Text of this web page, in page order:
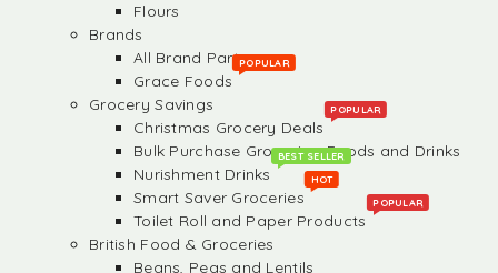
Flours
Brands
All Brand Partners
Grace Foods
POPULAR
Grocery Savings
Christmas Grocery Deals
POPULAR
Bulk Purchase Groceries, Foods and Drinks
Nurishment Drinks
BEST SELLER
Smart Saver Groceries
HOT
Toilet Roll and Paper Products
POPULAR
British Food & Groceries
Beans, Peas and Lentils